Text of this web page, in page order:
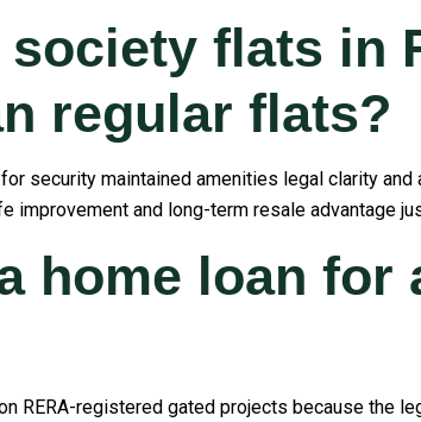
society flats in
regular flats?
security maintained amenities legal clarity
improvement and long-term resale advantage
home loan for
RERA-registered gated projects because the